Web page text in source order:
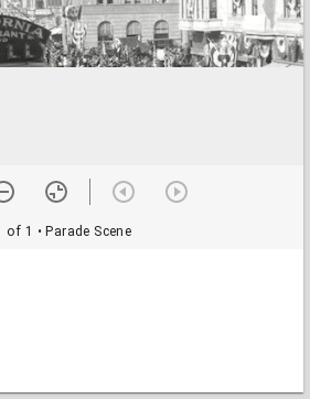
of 1 • Parade Scene